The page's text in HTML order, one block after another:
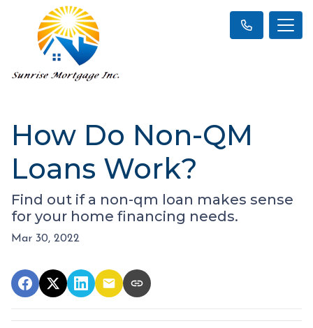
How Do Non-QM
Loans Work?
Find out if a non-qm loan makes sense
for your home financing needs.
Mar 30, 2022